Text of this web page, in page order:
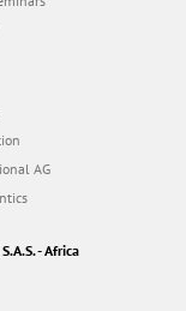
AG
- Africa